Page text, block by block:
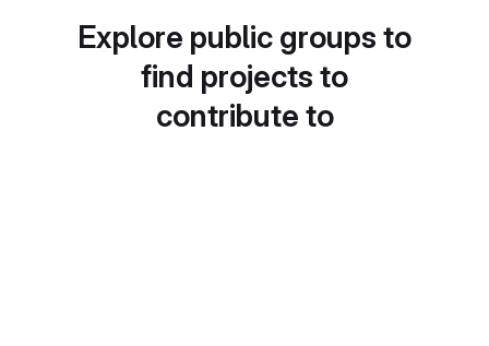
Explore public groups to
find projects to
contribute to